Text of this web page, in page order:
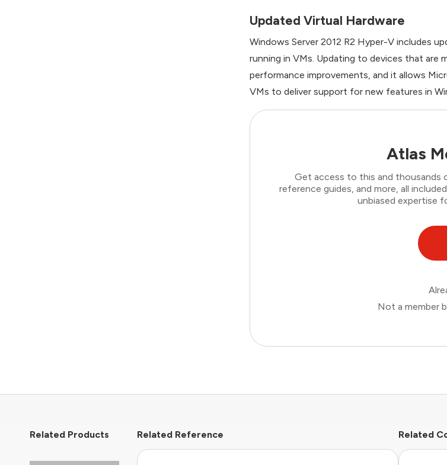
Updated Virtual Hardware
Windows Server 2012 R2 Hyper-V includes
running in VMs. Updating to devices that
performance improvements, and it allows
VMs to deliver support for new features in
Atlas
Get access to this and thousands
reference guides, and more, all
unbiased expertise
Not a member
Related Products Related Reference Related